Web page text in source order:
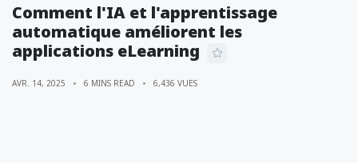
Comment l'IA et l'apprentissage
automatique améliorent les
applications eLearning
AVR. 14, 2025 6 MINS READ 6,436 VUES